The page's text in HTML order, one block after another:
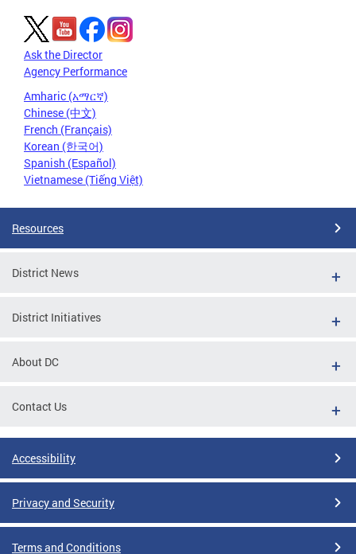
Ask the Director
Agency Performance
Amharic (አማርኛ)
Chinese (中文)
French (Français)
Korean (한국어)
Spanish (Español)
Vietnamese (Tiếng Việt)
Resources
District News
District Initiatives
About DC
Contact Us
Accessibility
Privacy and Security
Terms and Conditions